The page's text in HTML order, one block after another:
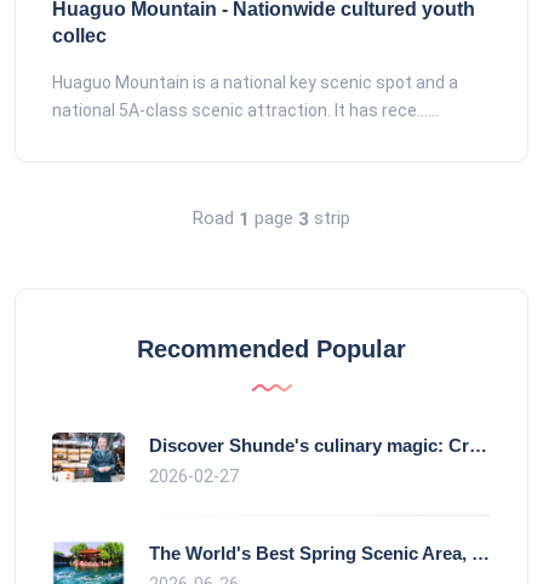
Huaguo Mountain - Nationwide cultured youth
collec
Huaguo Mountain is a national key scenic spot and a
national 5A-class scenic attraction. It has rece......
Road 1 page 3 strip
Recommended Popular
Discover Shunde's culinary magic: Crysta
2026-02-27
The World's Best Spring Scenic Area, loc